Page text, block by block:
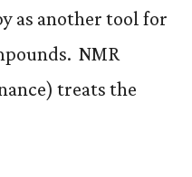
as another tool for
NMR
treats the